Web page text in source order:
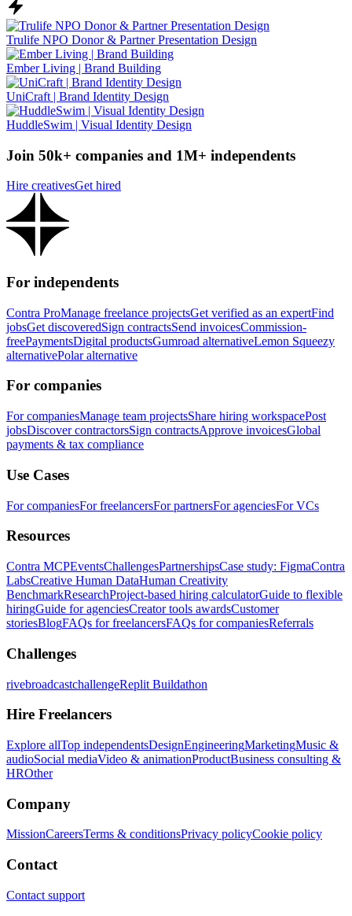
Trulife NPO Donor & Partner Presentation Design
Ember Living | Brand Building
UniCraft | Brand Identity Design
HuddleSwim | Visual Identity Design
Join 50k+ companies and 1M+ independents
Hire creativesGet hired
For independents
Contra ProManage freelance projectsGet verified as an expertFind
jobsGet discoveredSign contractsSend invoicesCommission-
freePaymentsDigital productsGumroad alternativeLemon Squeezy
alternativePolar alternative
For companies
For companiesManage team projectsShare hiring workspacePost
jobsDiscover contractorsSign contractsApprove invoicesGlobal
payments & tax compliance
Use Cases
For companiesFor freelancersFor partnersFor agenciesFor VCs
Resources
Contra MCPEventsChallengesPartnershipsCase study: FigmaContra
LabsCreative Human DataHuman Creativity
BenchmarkResearchProject-based hiring calculatorGuide to flexible
hiringGuide for agenciesCreator tools awardsCustomer
storiesBlogFAQs for freelancersFAQs for companiesReferrals
Challenges
rivebroadcastchallengeReplit Buildathon
Hire Freelancers
Explore allTop independentsDesignEngineeringMarketingMusic &
audioSocial mediaVideo & animationProductBusiness consulting &
HROther
Company
MissionCareersTerms & conditionsPrivacy policyCookie policy
Contact
Contact support